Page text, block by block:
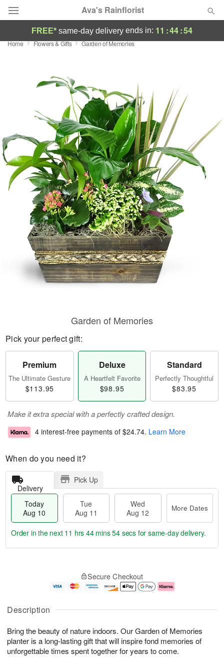
Ava's Rainflorist
Deal of the Day
Birthday
Sympathy and Funeral
Flowers, Plants & Gifts
Our Shop
FREE* same-day delivery ends in: 11 :44:54
Home Flowers & Gifts Garden of Memories
Description
Bring the beauty of nature indoors. Our Garden of Memories
planter is a long-lasting gift that will inspire fond memories of
unforgettable times spent together for years to come.
Garden of Memories
Pick your perfect gift:
Premium
The Ultimate Gesture
$113.95
Deluxe
A Heartfelt Favorite
$98.95
Standard
Perfectly Thoughtful
$83.95
Make it extra special with a perfectly crafted design.
4 interest-free payments of $24.74. Learn More
When do you need it?
Delivery
Pick Up
Today
Aug 10
Tue
Aug 11
Wed
Aug 12
More Dates
u
1
0
g
1
g
2
e
a
s
Order in the next 11 hrs 44 mins 54 secs for same-day delivery.
Secure Checkout